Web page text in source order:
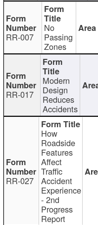
RR-007
No
Passing
Zones
RR-017
Modern
Design
Reduces
Accidents
RR-027
How
Roadside
Features
Affect
Traffic
Accident
Experience
- 2nd
Progress
Report